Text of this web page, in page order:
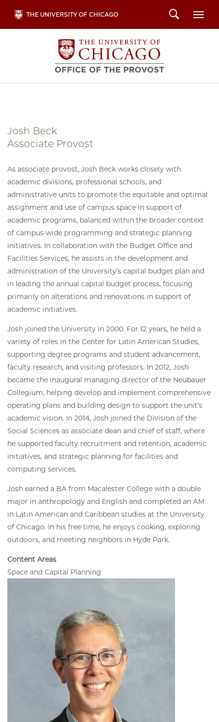
main
THE UNIVERSITY OF CHICAGO Search
Josh Beck
Associate Provost
As associate provost, Josh Beck works closely with
academic divisions, professional schools, and
administrative units to promote the equitable and optimal
assignment and use of campus space in support of
academic programs, balanced within the broader context
of campus-wide programming and strategic planning
initiatives. In collaboration with the Budget Office and
Facilities Services, he assists in the development and
administration of the University’s capital budget plan and
in leading the annual capital budget process, focusing
primarily on alterations and renovations in support of
academic initiatives.
Josh joined the University in 2000. For 12 years, he held a
variety of roles in the Center for Latin American Studies,
supporting degree programs and student advancement,
faculty research, and visiting professors. In 2012, Josh
became the inaugural managing director of the Neubauer
Collegium, helping develop and implement comprehensive
operating plans and building design to support the unit’s
academic vision. In 2014, Josh joined the Division of the
Social Sciences as associate dean and chief of staff, where
he supported faculty recruitment and retention, academic
initiatives, and strategic planning for facilities and
computing services.
Josh earned a BA from Macalester College with a double
major in anthropology and English and completed an AM
in Latin American and Caribbean studies at the University
of Chicago. In his free time, he enjoys cooking, exploring
outdoors, and meeting neighbors in Hyde Park.
Content Areas
Space and Capital Planning